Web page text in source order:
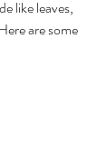
like leaves,
are some